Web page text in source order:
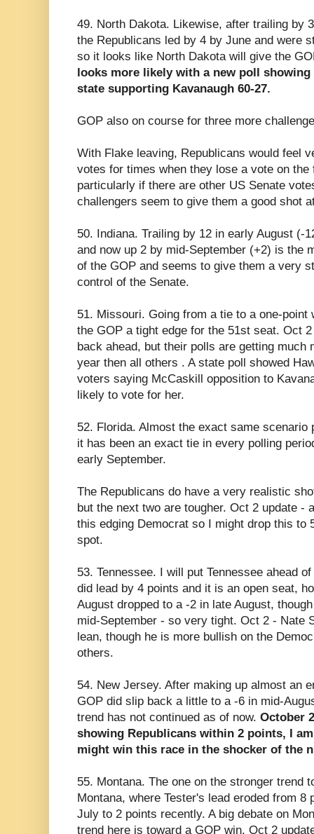
49. North Dakota. Likewise, after trailing by
the Republicans led by 4 by June and were
so it looks like North Dakota will give the
looks more likely with a new poll showing
state supporting Kavanaugh 60-27.
GOP also on course for three more
With Flake leaving, Republicans would feel
votes for times when they lose a vote on the
particularly if there are other US Senate
challengers seem to give them a good shot
50. Indiana. Trailing by 12 in early August (-
and now up 2 by mid-September (+2) is the
of the GOP and seems to give them a very
control of the Senate.
51. Missouri. Going from a tie to a one-point
the GOP a tight edge for the 51st seat. Oct
back ahead, but their polls are getting much
year then all others . A state poll showed
voters saying McCaskill opposition to
likely to vote for her.
52. Florida. Almost the exact same
it has been an exact tie in every polling
early September.
The Republicans do have a very realistic
but the next two are tougher. Oct 2 update -
this edging Democrat so I might drop this to
spot.
53. Tennessee. I will put Tennessee ahead
did lead by 4 points and it is an open seat,
August dropped to a -2 in late August,
mid-September - so very tight. Oct 2 - Nate
lean, though he is more bullish on the
others.
54. New Jersey. After making up almost an
GOP did slip back a little to a -6 in mid-
trend has not continued as of now. October
showing Republicans within 2 points, I
might win this race in the shocker of the
55. Montana. The one on the stronger trend
Montana, where Tester's lead eroded from 8
July to 2 points recently. A big debate on
trend here is toward a GOP win. Oct 2